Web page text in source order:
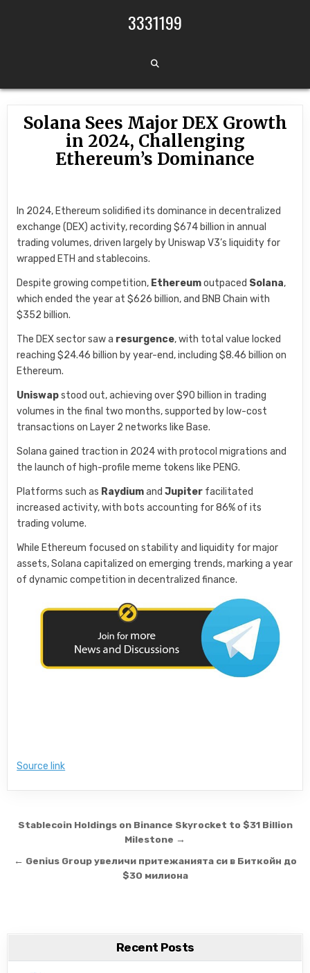
3331199
Solana Sees Major DEX Growth
in 2024, Challenging
Ethereum’s Dominance
In 2024, Ethereum solidified its dominance in decentralized
exchange (DEX) activity, recording $674 billion in annual
trading volumes, driven largely by Uniswap V3’s liquidity for
wrapped ETH and stablecoins.
Despite growing competition, Ethereumoutpaced Solana,
which ended the year at $626 billion, and BNB Chain with
$352 billion.
The DEX sector saw a resurgence, with total value locked
reaching $24.46 billion by year-end, including $8.46 billion on
Ethereum.
Uniswapstood out, achieving over $90 billion in trading
volumes in the final two months, supported by low-cost
transactions on Layer 2 networks like Base.
Solana gained traction in 2024 with protocol migrations and
the launch of high-profile meme tokens like PENG.
Platforms such as RaydiumandJupiter facilitated
increased activity, with bots accounting for 86% of its
trading volume.
While Ethereum focused on stability and liquidity for major
assets, Solana capitalized on emerging trends, marking a year
of dynamic competition in decentralized finance.
Source link
Post navigation
Stablecoin Holdings on Binance Skyrocket to $31 Billion
Milestone →
← Genius Group увеличи притежанията си в Биткойн до
$30 милиона
Recent Posts